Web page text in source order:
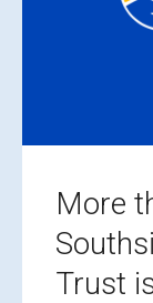
More
Trust